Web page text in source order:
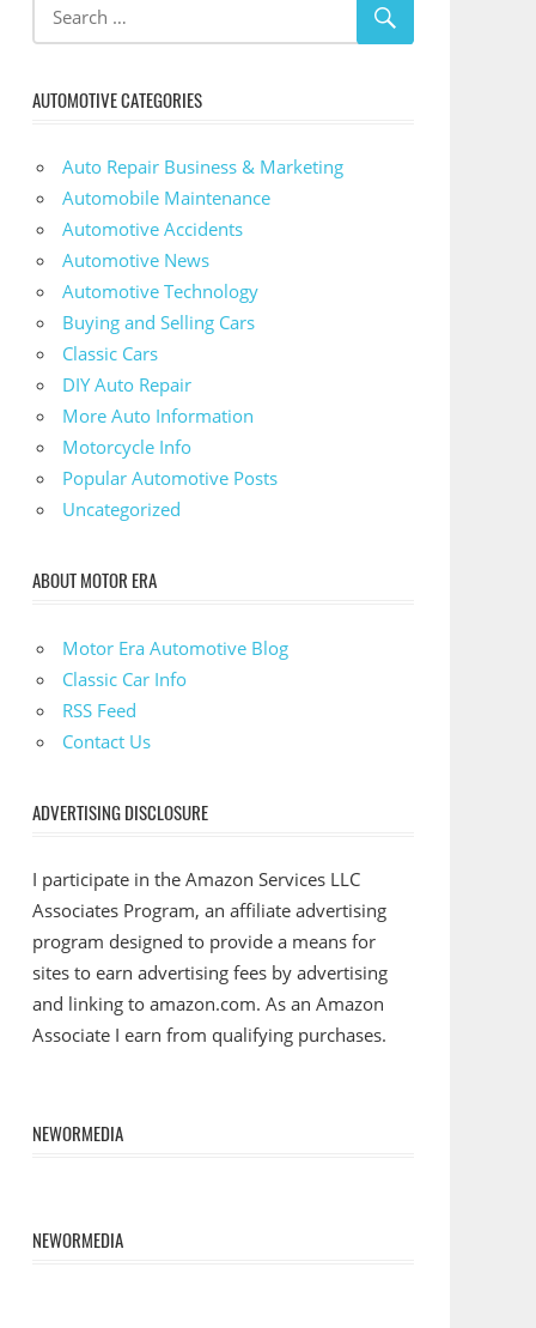
AUTOMOTIVE CATEGORIES
Auto Repair Business & Marketing
Automobile Maintenance
Automotive Accidents
Automotive News
Automotive Technology
Buying and Selling Cars
Classic Cars
DIY Auto Repair
More Auto Information
Motorcycle Info
Popular Automotive Posts
Uncategorized
ABOUT MOTOR ERA
Motor Era Automotive Blog
Classic Car Info
RSS Feed
Contact Us
ADVERTISING DISCLOSURE
I participate in the Amazon Services LLC
Associates Program, an affiliate advertising
program designed to provide a means for
sites to earn advertising fees by advertising
and linking to amazon.com. As an Amazon
Associate I earn from qualifying purchases.
NEWORMEDIA
NEWORMEDIA